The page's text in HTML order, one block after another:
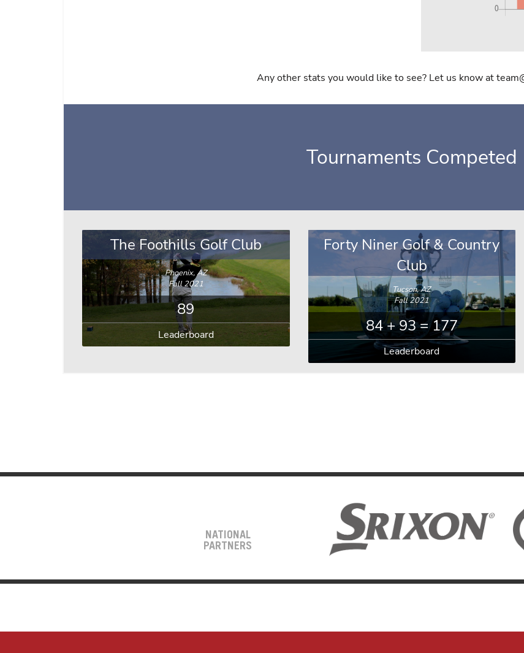
Any other stats you would like to see? Let us know at
Tournaments Competed
The Foothills Golf Club
Phoenix, AZ
Fall 2021
89
Leaderboard
Forty Niner Golf & Country
Club
Tucson, AZ
Fall 2021
84 + 93 = 177
Leaderboard
NATIONAL
PARTNERS